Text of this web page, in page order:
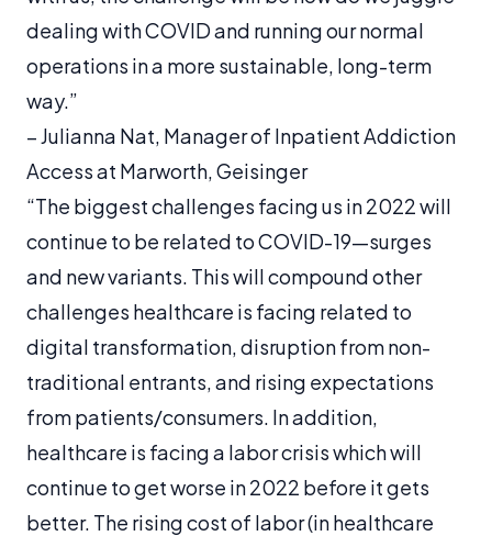
dealing with COVID and running our normal
operations in a more sustainable, long-term
way.”
–Julianna Nat, Manager of Inpatient Addiction
Access at Marworth, Geisinger
“The biggest challenges facing us in 2022 will
continue to be related to COVID-19—surges
and new variants. This will compound other
challenges healthcare is facing related to
digital transformation, disruption from non-
traditional entrants, and rising expectations
from patients/consumers. In addition,
healthcare is facing a labor crisis which will
continue to get worse in 2022 before it gets
better. The rising cost of labor (in healthcare